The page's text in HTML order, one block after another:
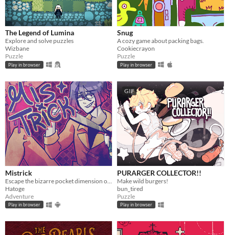
The Legend of Lumina
Explore and solve puzzles
Wizbane
Puzzle
Play in browser
Snug
A cozy game about packing bags.
Cookiecrayon
Puzzle
Play in browser
Mistrick
Hatoge
Adventure
Play in browser
GIF
PURARGER COLLECTOR!!
Make wild burgers!
bun_tired
Puzzle
Play in browser